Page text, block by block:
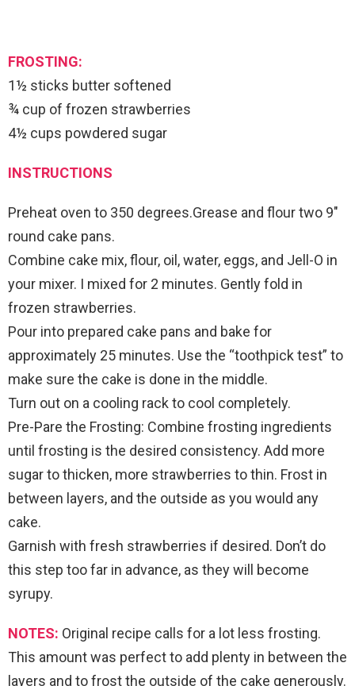
FROSTING:
1½ sticks butter softened
¾ cup of frozen strawberries
4½ cups powdered sugar
INSTRUCTIONS
Preheat oven to 350 degrees.Grease and flour two 9″
round cake pans.
Combine cake mix, flour, oil, water, eggs, and Jell-O in
your mixer. I mixed for 2 minutes. Gently fold in
frozen strawberries.
Pour into prepared cake pans and bake for
approximately 25 minutes. Use the “toothpick test” to
make sure the cake is done in the middle.
Turn out on a cooling rack to cool completely.
Pre-Pare the Frosting: Combine frosting ingredients
until frosting is the desired consistency. Add more
sugar to thicken, more strawberries to thin. Frost in
between layers, and the outside as you would any
cake.
Garnish with fresh strawberries if desired. Don’t do
this step too far in advance, as they will become
syrupy.
NOTES: Original recipe calls for a lot less frosting.
This amount was perfect to add plenty in between the
layers and to frost the outside of the cake generously.